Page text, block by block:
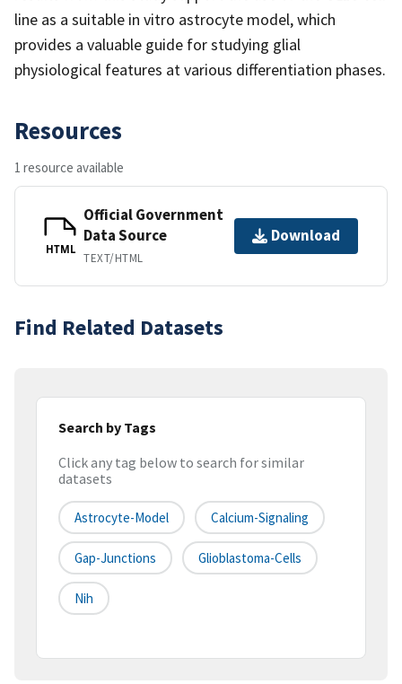
line as a suitable in vitro astrocyte model, which
provides a valuable guide for studying glial
physiological features at various differentiation phases.
Resources
1 resource available
HTML
Official Government
Data Source
TEXT/HTML
Download
Find Related Datasets
Search by Tags
Click any tag below to search for similar
datasets
Astrocyte-Model Calcium-Signaling
Gap-Junctions Glioblastoma-Cells
Nih